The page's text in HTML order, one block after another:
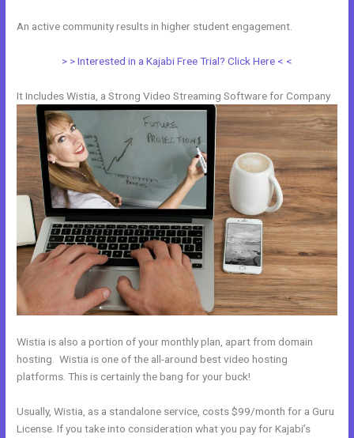
An active community results in higher student engagement.
> > Interested in a Kajabi Free Trial? Click Here < <
It Includes Wistia, a Strong Video Streaming Software for Company
Wistia is also a portion of your monthly plan, apart from domain
hosting. Wistia is one of the all-around best video hosting
platforms. This is certainly the bang for your buck!
Usually, Wistia, as a standalone service, costs $99/month for a Guru
License. If you take into consideration what you pay for Kajabi’s